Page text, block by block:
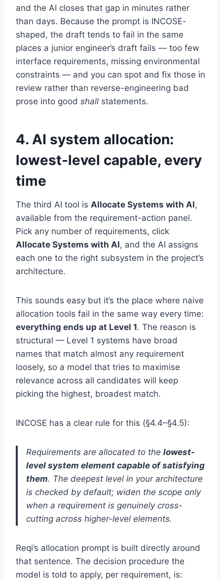
and the AI closes that gap in minutes rather
than days. Because the prompt is INCOSE-
shaped, the draft tends to fail in the same
places a junior engineer’s draft fails — too few
interface requirements, missing environmental
constraints — and you can spot and fix those in
review rather than reverse-engineering bad
prose into good shall statements.
4. AI system allocation:
lowest-level capable, every
time
The third AI tool is Allocate Systems with AI,
available from the requirement-action panel.
Pick any number of requirements, click
Allocate Systems with AI, and the AI assigns
each one to the right subsystem in the project’s
architecture.
This sounds easy but it’s the place where naive
allocation tools fail in the same way every time:
everything ends up at Level 1. The reason is
structural — Level 1 systems have broad
names that match almost any requirement
loosely, so a model that tries to maximise
relevance across all candidates will keep
picking the highest, broadest match.
INCOSE has a clear rule for this (§4.4–§4.5):
Requirements are allocated to the lowest-
level system element capable of satisfying
them. The deepest level in your architecture
is checked by default; widen the scope only
when a requirement is genuinely cross-
cutting across higher-level elements.
Reqi’s allocation prompt is built directly around
that sentence. The decision procedure the
model is told to apply, per requirement, is: